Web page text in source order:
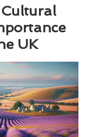
UK